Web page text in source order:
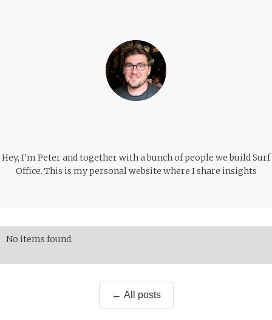
Hey, I'm Peter and together with a bunch of people we build Surf
Office. This is my personal website where I share insights
No items found.
← All posts